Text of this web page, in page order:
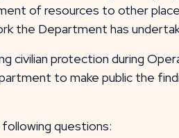
of resources to other
the Department has
civilian protection during
to make public the
questions: